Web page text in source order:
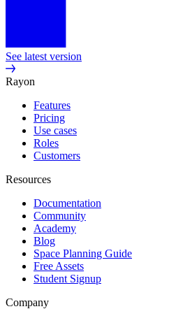
See latest version
Rayon
Features
Pricing
Use cases
Roles
Customers
Resources
Documentation
Community
Academy
Blog
Space Planning Guide
Free Assets
Student Signup
Company